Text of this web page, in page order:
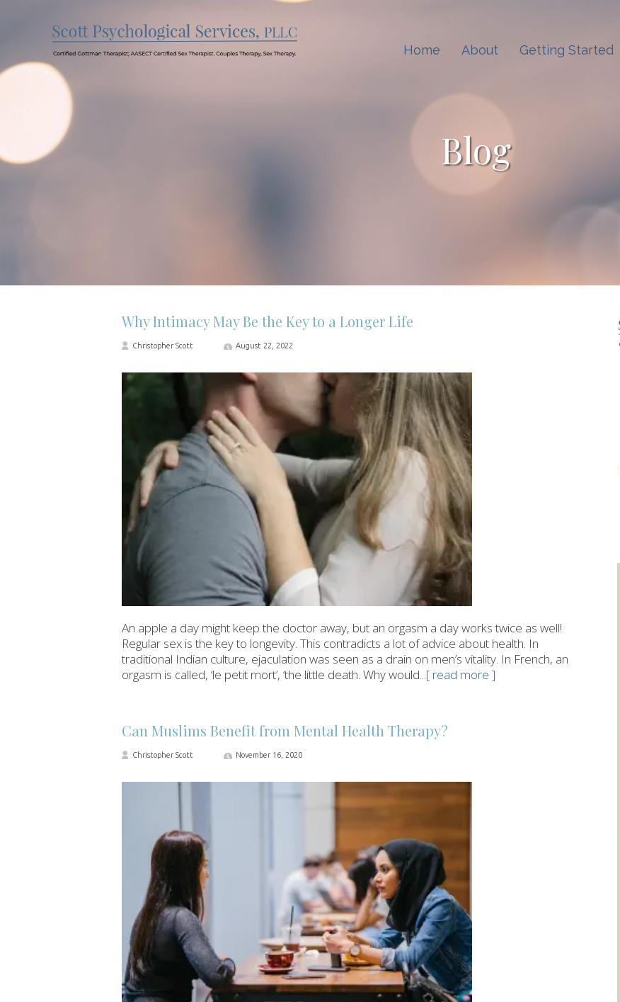
Blog
Home About Getting Started
Why Intimacy May Be the Key to a Longer Life
Christopher Scott August 22, 2022
An apple a day might keep the doctor away, but an orgasm a day works twice as well!
Regular sex is the key to longevity. This contradicts a lot of advice about health. In
traditional Indian culture, ejaculation was seen as a drain on men’s vitality. In French, an
orgasm is called, ‘le petit mort’, ‘the little death. Why would...[ read more ]
Can Muslims Benefit from Mental Health Therapy?
Christopher Scott November 16, 2020